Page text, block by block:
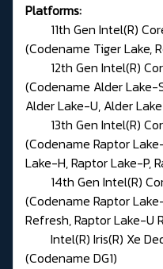
Platforms:
11th Gen Intel(R)
(Codename Tiger Lake,
12th Gen Intel(R)
(Codename Alder Lake-
Alder Lake-U, Alder
13th Gen Intel(R)
(Codename Raptor
Lake-H, Raptor Lake-P,
14th Gen Intel(R)
(Codename Raptor
Refresh, Raptor Lake-U
Intel(R) Iris(R) Xe
(Codename DG1)